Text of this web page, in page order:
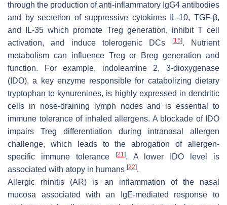
through the production of anti-inflammatory IgG4 antibodies
and by secretion of suppressive cytokines IL-10, TGF-β,
and IL-35 which promote Treg generation, inhibit T cell
activation, and induce tolerogenic DCs
[15]. Nutrient
metabolism can influence Treg or Breg generation and
function. For example, indoleamine 2, 3-dioxygenase
(IDO), a key enzyme responsible for catabolizing dietary
tryptophan to kynurenines, is highly expressed in dendritic
cells in nose-draining lymph nodes and is essential to
immune tolerance of inhaled allergens. A blockade of IDO
impairs Treg differentiation during intranasal allergen
challenge, which leads to the abrogation of allergen-
specific immune tolerance
[21]. A lower IDO level is
associated with atopy in humans [22].
Allergic rhinitis (AR) is an inflammation of the nasal
mucosa associated with an IgE-mediated response to